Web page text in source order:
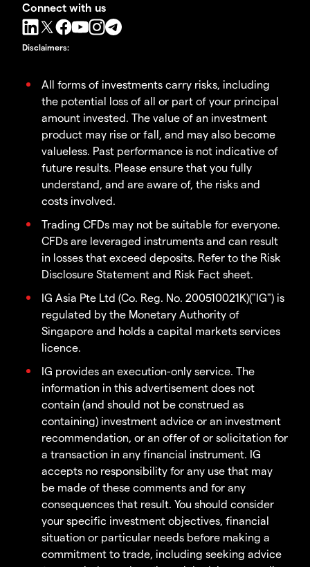
Connect with us
Disclaimers:
All forms of investments carry risks, including
the potential loss of all or part of your principal
amount invested. The value of an investment
product may rise or fall, and may also become
valueless. Past performance is not indicative of
future results. Please ensure that you fully
understand, and are aware of, the risks and
costs involved.
Trading CFDs may not be suitable for everyone.
CFDs are leveraged instruments and can result
in losses that exceed deposits. Refer to the Risk
Disclosure Statement and Risk Fact sheet.
IG Asia Pte Ltd (Co. Reg. No. 200510021K)("IG") is
regulated by the Monetary Authority of
Singapore and holds a capital markets services
licence.
IG provides an execution-only service. The
information in this advertisement does not
contain (and should not be construed as
containing) investment advice or an investment
recommendation, or an offer of or solicitation for
a transaction in any financial instrument. IG
accepts no responsibility for any use that may
be made of these comments and for any
consequences that result. You should consider
your specific investment objectives, financial
situation or particular needs before making a
commitment to trade, including seeking advice